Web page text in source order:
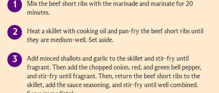
Mix the beef short ribs with the marinade and marinate for 20
minutes.
Heat a skillet with cooking oil and pan-fry the beef short ribs until
they are medium-well. Set aside.
Add minced shallots and garlic to the skillet and stir-fry until
fragrant. Then add the chopped onion, red, and green bell pepper,
and stir-fry until fragrant. Then, return the beef short ribs to the
skillet, add the sauce seasoning, and stir-fry until well combined.